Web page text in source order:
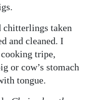
chitterlings taken
and cleaned. I
tripe,
or cow’s stomach
tongue.